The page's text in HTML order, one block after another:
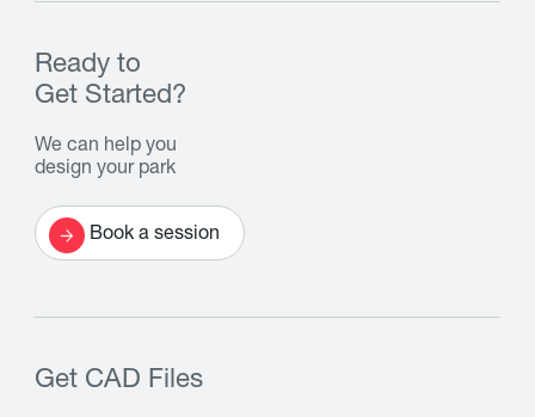
Ready to
Get Started?
We can help you
design your park
Book a session
Get CAD Files